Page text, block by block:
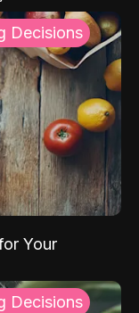
Decisions
Your
Decisions